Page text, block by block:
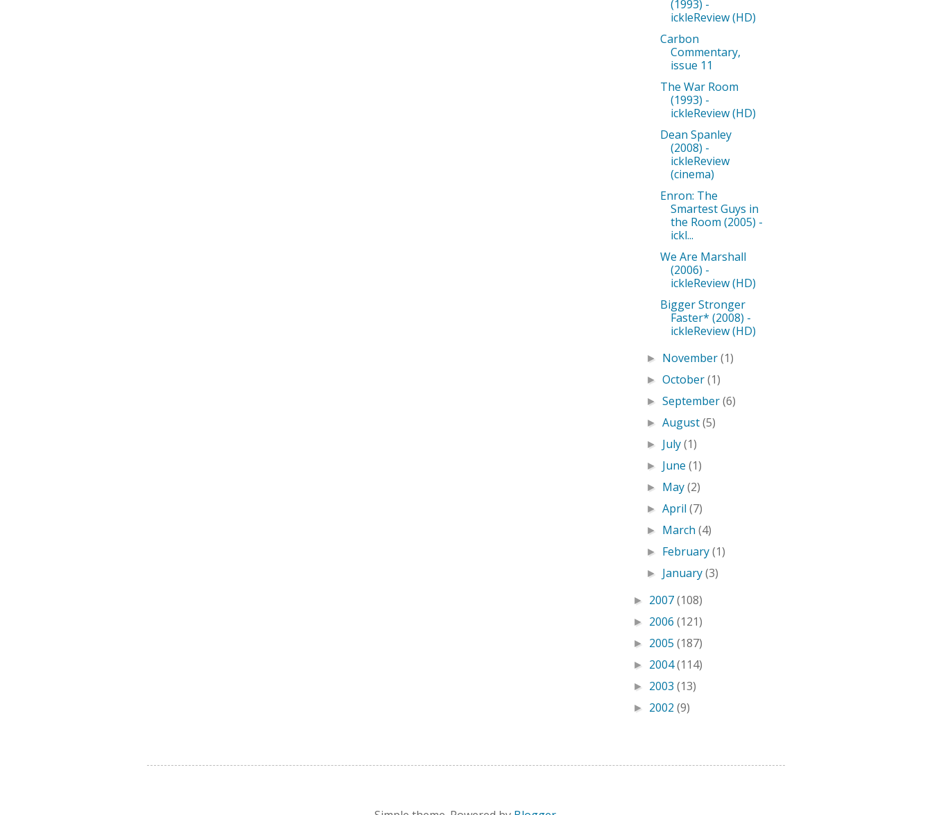
(1993) -
ickleReview (HD)
Carbon
Commentary,
issue 11
The War Room
(1993) -
ickleReview (HD)
Dean Spanley
(2008) -
ickleReview
(cinema)
Enron: The
Smartest Guys in
the Room (2005) -
ickl...
We Are Marshall
(2006) -
ickleReview (HD)
Bigger Stronger
Faster* (2008) -
ickleReview (HD)
► November(1)
►October(1)
►September(6)
►August(5)
► July(1)
► June(1)
► May(2)
►April(7)
► March(4)
► February(1)
► January(3)
► 2007(108)
► 2006 (121)
► 2005 (187)
► 2004(114)
► 2003 (13)
► 2002 (9)